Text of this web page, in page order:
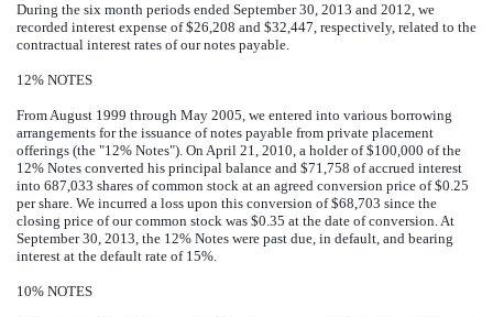
During the six month periods ended September 30, 2013 and 2012, we
recorded interest expense of $26,208 and $32,447, respectively, related to the
contractual interest rates of our notes payable.
12% NOTES
From August 1999 through May 2005, we entered into various borrowing
arrangements for the issuance of notes payable from private placement
offerings (the "12% Notes"). On April 21, 2010, a holder of $100,000 of the
12% Notes converted his principal balance and $71,758 of accrued interest
into 687,033 shares of common stock at an agreed conversion price of $0.25
per share. We incurred a loss upon this conversion of $68,703 since the
closing price of our common stock was $0.35 at the date of conversion. At
September 30, 2013, the 12% Notes were past due, in default, and bearing
interest at the default rate of 15%.
10% NOTES